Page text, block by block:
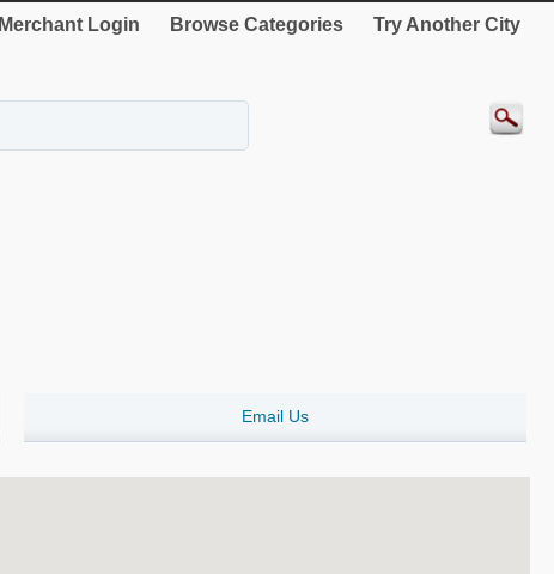
Merchant Login Browse Categories Try Another City
Email Us